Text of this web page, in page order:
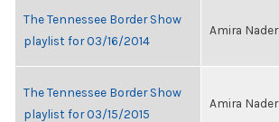
The Tennessee Border Show
playlist for 03/16/2014
Amira Nader
The Tennessee Border Show
playlist for 03/15/2015
Amira Nader